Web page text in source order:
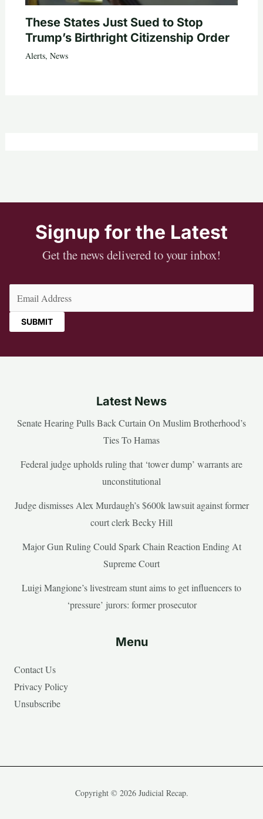
These States Just Sued to Stop
Trump’s Birthright Citizenship Order
Alerts, News
Signup for the Latest
Get the news delivered to your inbox!
Latest News
Senate Hearing Pulls Back Curtain On Muslim Brotherhood’s
Ties To Hamas
Federal judge upholds ruling that ‘tower dump’ warrants are
unconstitutional
Judge dismisses Alex Murdaugh’s $600k lawsuit against former
court clerk Becky Hill
Major Gun Ruling Could Spark Chain Reaction Ending At
Supreme Court
Luigi Mangione’s livestream stunt aims to get influencers to
‘pressure’ jurors: former prosecutor
Menu
Contact Us
Privacy Policy
Unsubscribe
Copyright © 2026 Judicial Recap.